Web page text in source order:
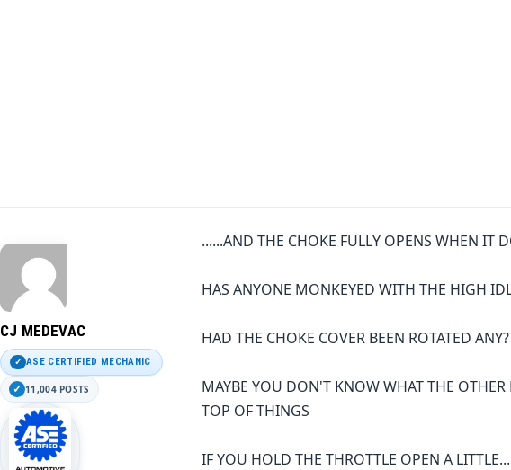
CJ MEDEVAC
ASE CERTIFIED MECHANIC
11,004 POSTS
......AND THE CHOKE FULLY OPENS WHEN IT
HAS ANYONE MONKEYED WITH THE HIGH
HAD THE CHOKE COVER BEEN ROTATED ANY?
MAYBE YOU DON'T KNOW WHAT THE
TOP OF THINGS
IF YOU HOLD THE THROTTLE OPEN A